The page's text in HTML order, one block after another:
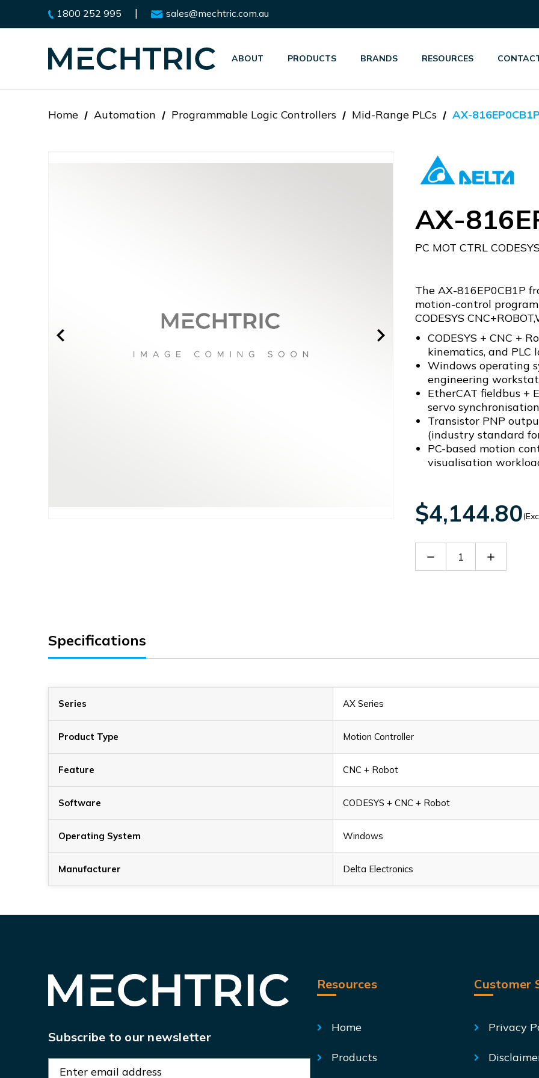
1800 252 995 | sales@mechtric.com.au
ABOUT PRODUCTS BRANDS RESOURCES
Home Automation Programmable Logic Controllers Mid-Range PLCs AX-
AX-
PC MOT CTRL
The AX-816EP0CB1P
motion-control
CODESYS
CODESYS + CNC +
kinematics, and PLC
Windows operating
engineering
EtherCAT fieldbus +
servo
Transistor PNP
(industry standard
PC-based motion
visualisation
$4,144.80
Decrease Increase
Specifications
Series AX Series
Product Type Motion Controller
Feature CNC + Robot
Software CODESYS + CNC + Robot
Operating System Windows
Manufacturer Delta Electronics
Subscribe to our newsletter
Resources
Home
Products
Customer
Privacy